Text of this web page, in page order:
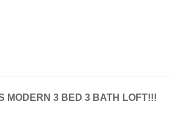
MODERN 3 BED 3 BATH LOFT!!!